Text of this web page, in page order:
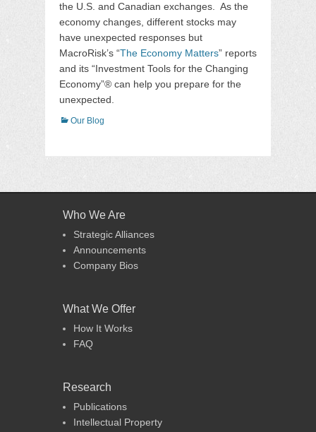
the U.S. and Canadian exchanges. As the
economy changes, different stocks may
have unexpected responses but
MacroRisk’s “The Economy Matters” reports
and its “Investment Tools for the Changing
Economy”® can help you prepare for the
unexpected.
Categories
Our Blog
Who We Are
Strategic Alliances
Announcements
Company Bios
What We Offer
How It Works
FAQ
Research
Publications
Intellectual Property